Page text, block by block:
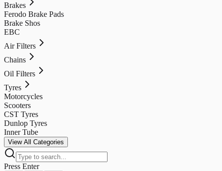
Brakes
Ferodo Brake Pads
Brake Shos
EBC
Air Filters
Chains
Oil Filters
Tyres
Motorcycles
Scooters
CST Tyres
Dunlop Tyres
Inner Tube
View All Categories
Press Enter